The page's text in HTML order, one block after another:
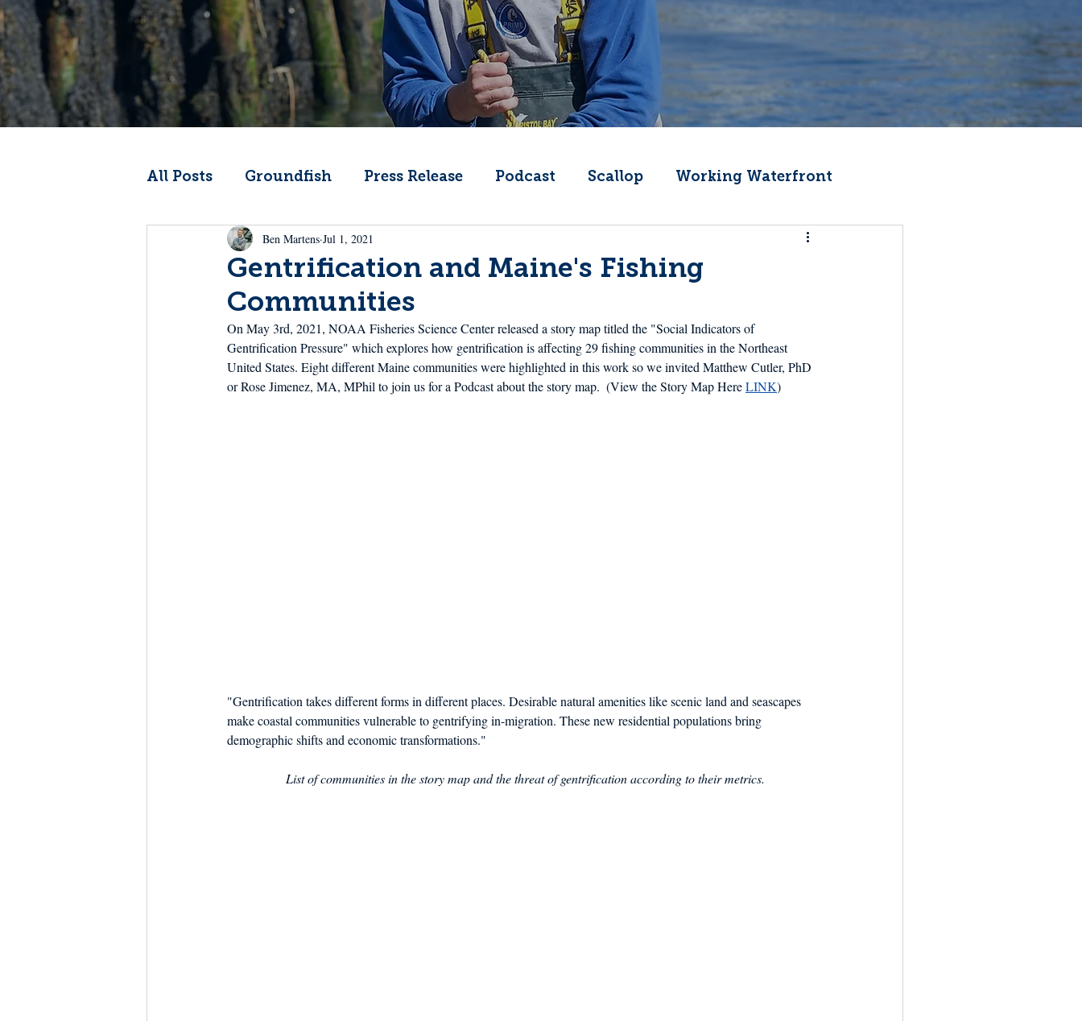
All Posts Groundfish Press Release Podcast Scallop Working Waterfront
Codfather Climate Change Fishermen Wellness
From the Wheelhouse Offshore Wind
Dish the Fish Seafood in Schools
Gentrification and Maine's Fishing
Communities
Ben Martens Jul 1, 2021
On May 3rd, 2021, NOAA Fisheries Science Center released a story map titled the "Social Indicators of
Gentrification Pressure" which explores how gentrification is affecting 29 fishing communities in the Northeast
United States. Eight different Maine communities were highlighted in this work so we invited Matthew Cutler, PhD
or Rose Jimenez, MA, MPhil to join us for a Podcast about the story map.  (View the Story Map Here LINK)
"Gentrification takes different forms in different places. Desirable natural amenities like scenic land and seascapes
make coastal communities vulnerable to gentrifying in-migration. These new residential populations bring
demographic shifts and economic transformations."
List of communities in the story map and the threat of gentrification according to their metrics.